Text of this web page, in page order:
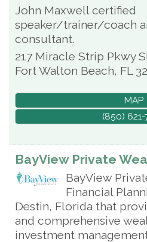
John Maxwell certified
speaker/trainer/coach
consultant.
217 Miracle Strip Pkwy
Fort Walton Beach, FL
MAP
(850)
BayView Private
BayView
Financial
Destin, Florida that
and comprehensive
investment